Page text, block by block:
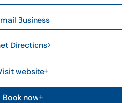
Business
Directions
website
Book now